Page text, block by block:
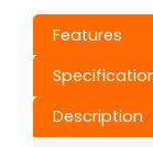
Features
Description